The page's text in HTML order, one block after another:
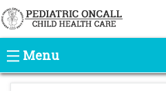
Menu